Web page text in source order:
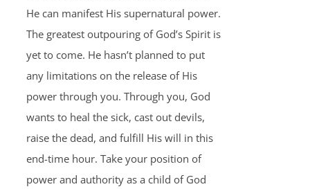
He can manifest His supernatural power.
The greatest outpouring of God’s Spirit is
yet to come. He hasn’t planned to put
any limitations on the release of His
power through you. Through you, God
wants to heal the sick, cast out devils,
raise the dead, and fulfill His will in this
end-time hour. Take your position of
power and authority as a child of God